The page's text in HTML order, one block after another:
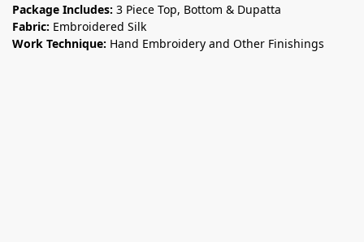
Package Includes: 3 Piece Top, Bottom & Dupatta
Fabric: Embroidered Silk
Work Technique: Hand Embroidery and Other Finishings